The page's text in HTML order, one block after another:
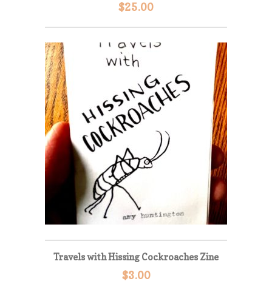
$25.00
Travels with Hissing Cockroaches Zine
$3.00